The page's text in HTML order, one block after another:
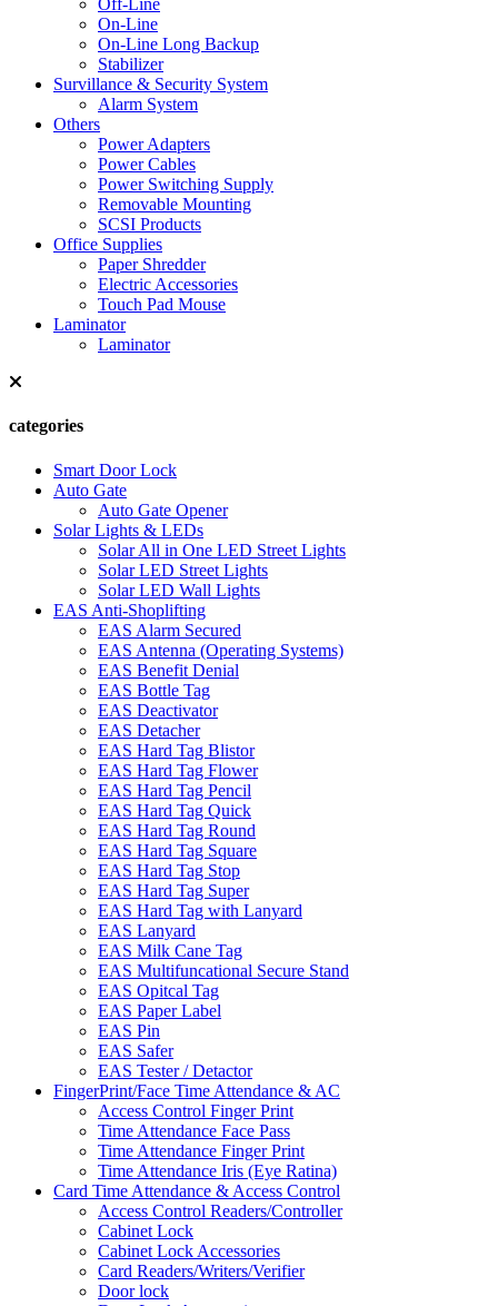
Off-Line
On-Line
On-Line Long Backup
Stabilizer
Survillance & Security System
Alarm System
Others
Power Adapters
Power Cables
Power Switching Supply
Removable Mounting
SCSI Products
Office Supplies
Paper Shredder
Electric Accessories
Touch Pad Mouse
Laminator
Laminator
categories
Smart Door Lock
Auto Gate
Auto Gate Opener
Solar Lights & LEDs
Solar All in One LED Street Lights
Solar LED Street Lights
Solar LED Wall Lights
EAS Anti-Shoplifting
EAS Alarm Secured
EAS Antenna (Operating Systems)
EAS Benefit Denial
EAS Bottle Tag
EAS Deactivator
EAS Detacher
EAS Hard Tag Blistor
EAS Hard Tag Flower
EAS Hard Tag Pencil
EAS Hard Tag Quick
EAS Hard Tag Round
EAS Hard Tag Square
EAS Hard Tag Stop
EAS Hard Tag Super
EAS Hard Tag with Lanyard
EAS Lanyard
EAS Milk Cane Tag
EAS Multifuncational Secure Stand
EAS Opitcal Tag
EAS Paper Label
EAS Pin
EAS Safer
EAS Tester / Detactor
FingerPrint/Face Time Attendance & AC
Access Control Finger Print
Time Attendance Face Pass
Time Attendance Finger Print
Time Attendance Iris (Eye Ratina)
Card Time Attendance & Access Control
Access Control Readers/Controller
Cabinet Lock
Cabinet Lock Accessories
Card Readers/Writers/Verifier
Door lock